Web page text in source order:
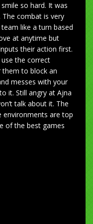
so hard. It was
combat is very
like a turn based
at anytime but
their action first.
the correct
to block an
messes with your
it. Still angry at Ajna
talk about it. The
environments are top
of the best games